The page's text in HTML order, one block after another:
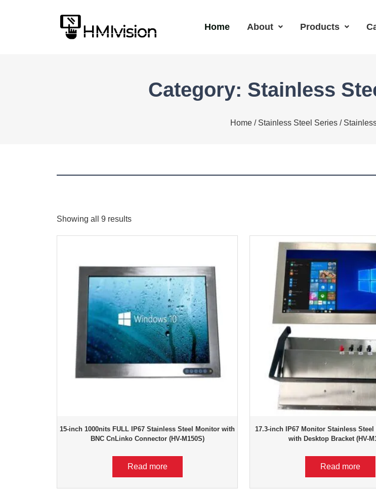
Home About Products
Category: Stainless
Home/ Stainless Steel Series/
Showing all 9 results
15-inch 1000nits FULL IP67 Stainless Steel Monitor with
BNC CnLinko Connector (HV-M150S)
Read more
17.3-inch IP67 Monitor Stainless
with Desktop Bracket (HV-
Read more